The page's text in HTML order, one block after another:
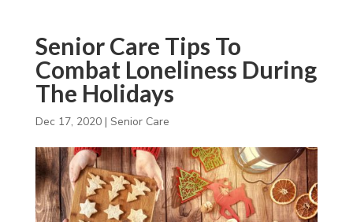
Senior Care Tips To
Combat Loneliness During
The Holidays
Dec 17, 2020| Senior Care